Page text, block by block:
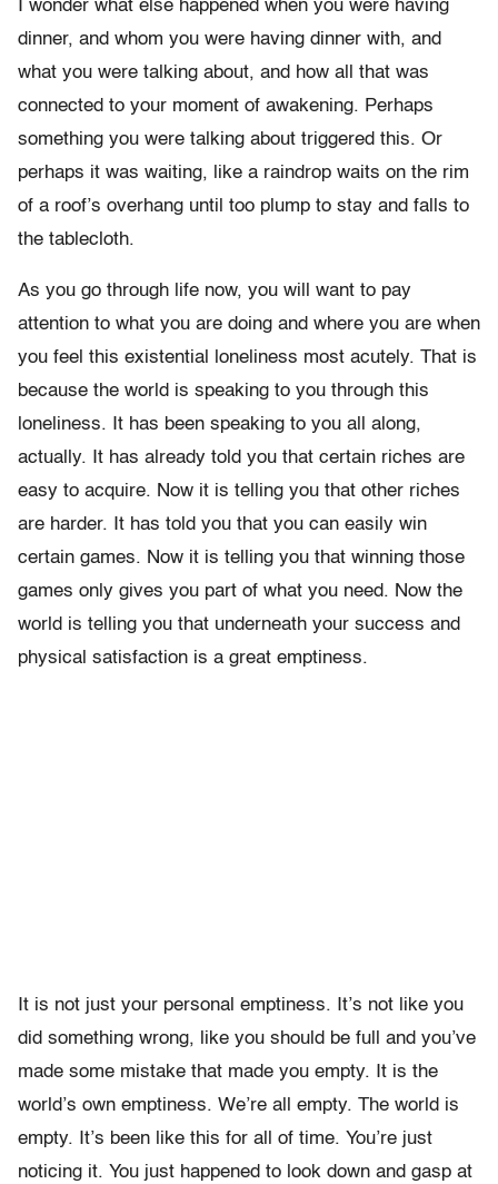
I wonder what else happened when you were having
dinner, and whom you were having dinner with, and
what you were talking about, and how all that was
connected to your moment of awakening. Perhaps
something you were talking about triggered this. Or
perhaps it was waiting, like a raindrop waits on the rim
of a roof’s overhang until too plump to stay and falls to
the tablecloth.
As you go through life now, you will want to pay
attention to what you are doing and where you are when
you feel this existential loneliness most acutely. That is
because the world is speaking to you through this
loneliness. It has been speaking to you all along,
actually. It has already told you that certain riches are
easy to acquire. Now it is telling you that other riches
are harder. It has told you that you can easily win
certain games. Now it is telling you that winning those
games only gives you part of what you need. Now the
world is telling you that underneath your success and
physical satisfaction is a great emptiness.
It is not just your personal emptiness. It’s not like you
did something wrong, like you should be full and you’ve
made some mistake that made you empty. It is the
world’s own emptiness. We’re all empty. The world is
empty. It’s been like this for all of time. You’re just
noticing it. You just happened to look down and gasp at